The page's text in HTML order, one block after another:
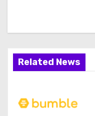
Related News